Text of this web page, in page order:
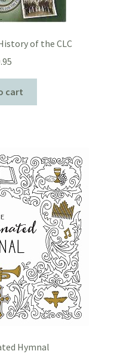
of the CLC
cart
Hymnal